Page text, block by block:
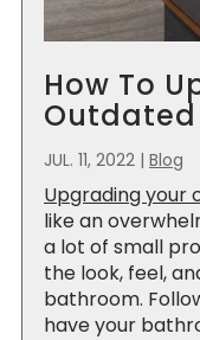
How To
JUL. 11, 2022 | Blog
Upgrading
like an
a lot of small
the look, feel,
bathroom.
have your